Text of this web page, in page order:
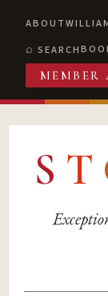
ABOUT
SEARCH
MEMBER
S T